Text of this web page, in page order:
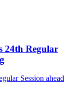
24th Regular